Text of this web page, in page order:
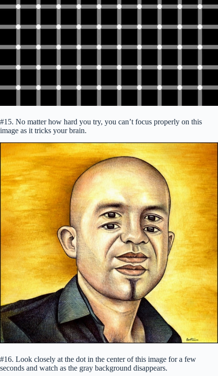
#15. No matter how hard you try, you can’t focus properly on this
image as it tricks your brain.
#16. Look closely at the dot in the center of this image for a few
seconds and watch as the gray background disappears.